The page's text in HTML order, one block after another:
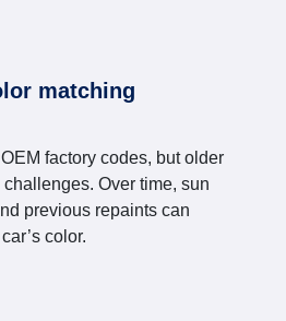
matching
factory codes, but older
Over time, sun
previous repaints can
color.